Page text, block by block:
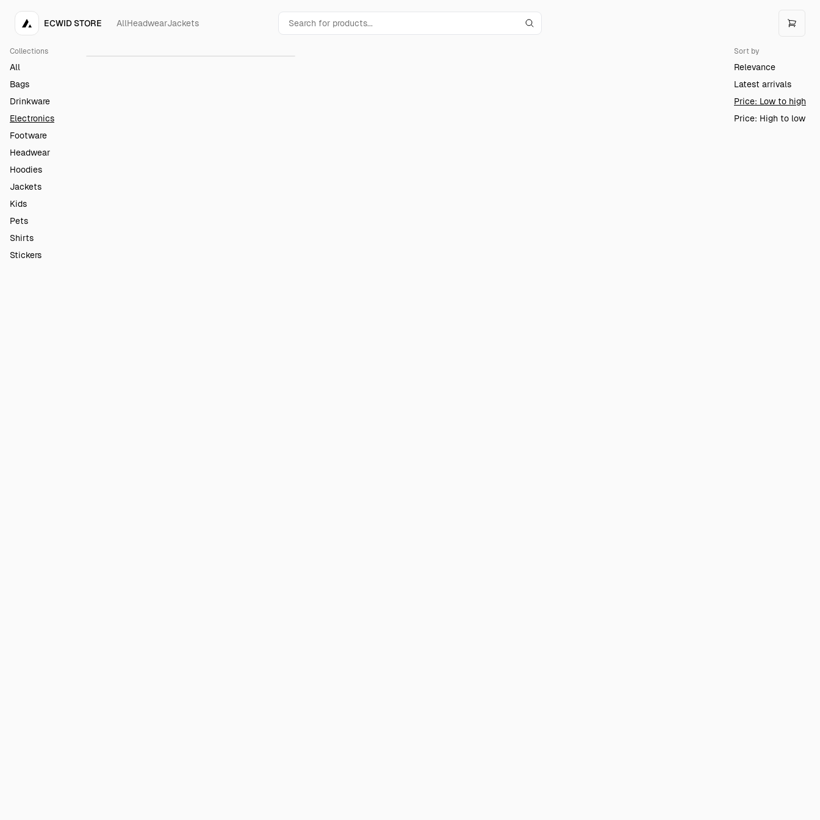
ECWID STORE AllHeadwearJackets
Collections
All
Bags
Drinkware
Electronics
Footware
Headwear
Hoodies
Jackets
Kids
Pets
Shirts
Stickers
Sort by
Relevance
Latest arrivals
Price: Low to high
Price: High to low